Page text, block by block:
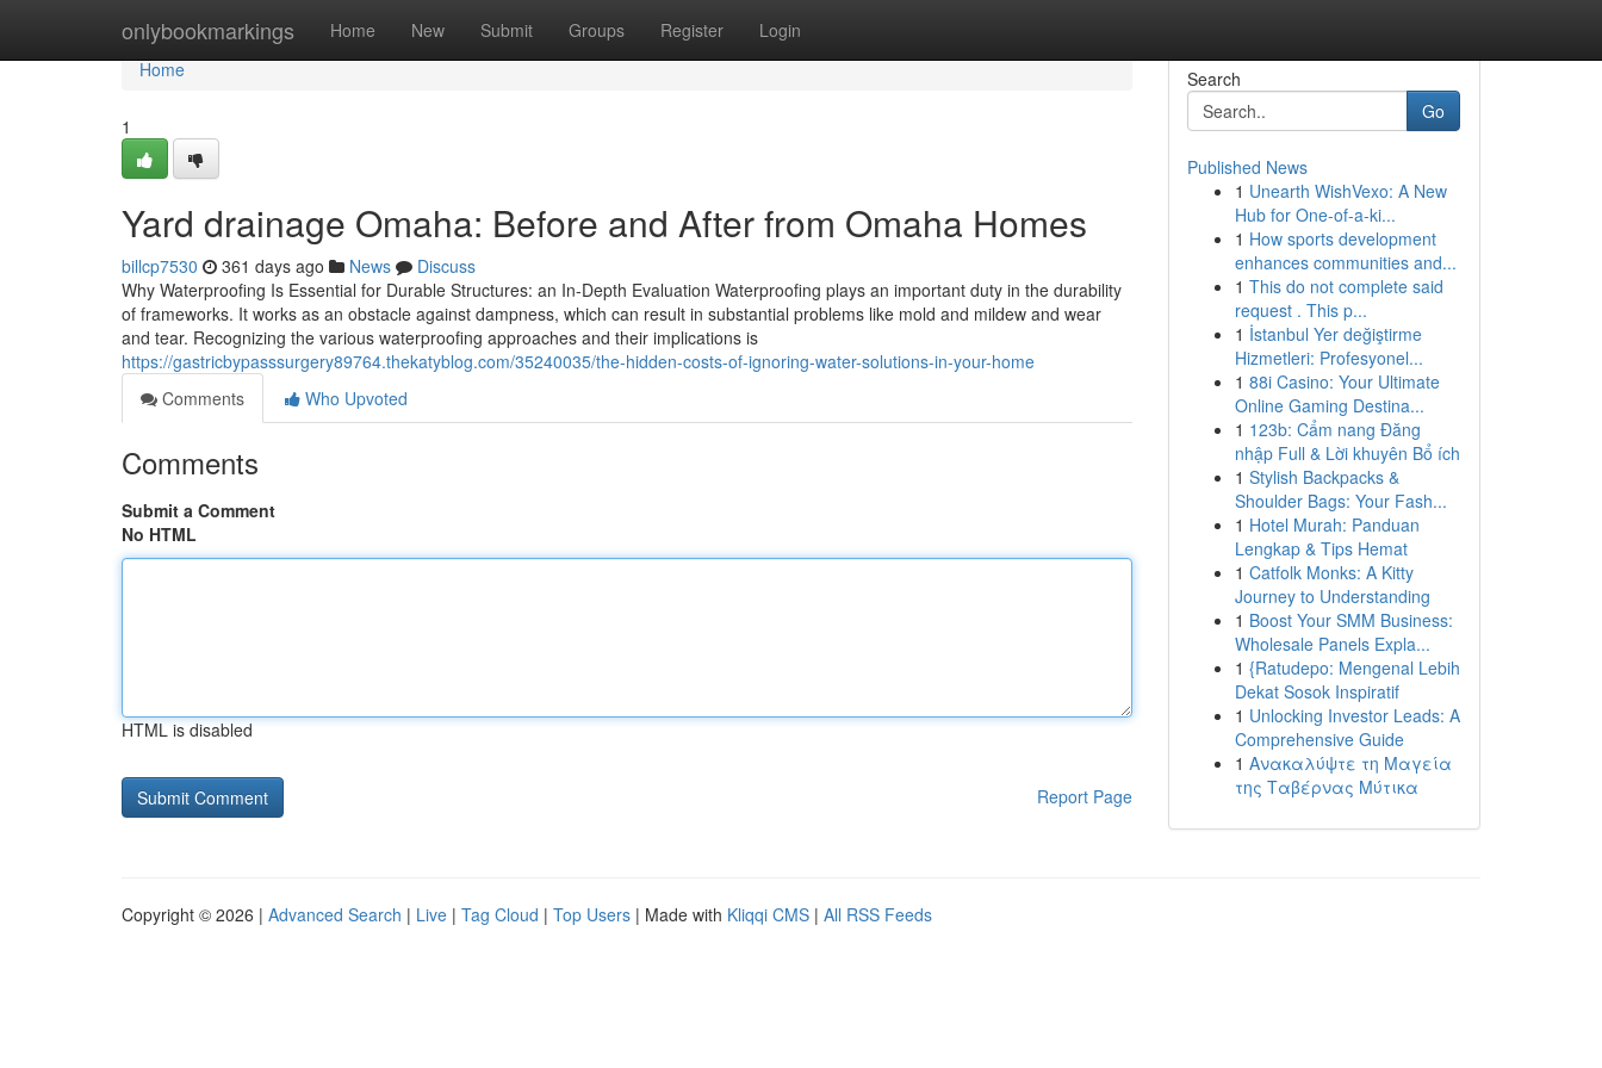
onlybookmarkings Home New Submit Groups Register Login
Home
Home
1
Yard drainage Omaha: Before and After from Omaha Homes
billcp7530 361 days ago News
Discuss
Why Waterproofing Is Essential for Durable Structures: an In-Depth Evaluation Waterproofing plays an important duty in the durability
of frameworks. It works as an obstacle against dampness, which can result in substantial problems like mold and mildew and wear
and tear. Recognizing the various waterproofing approaches and their implications is
https://gastricbypasssurgery89764.thekatyblog.com/35240035/the-hidden-costs-of-ignoring-water-solutions-in-your-home
Comments
Who Upvoted
Comments
Submit a Comment
No HTML
HTML is disabled
Report Page
Search
Go
Published News
1 Unearth WishVexo: A New
Hub for One-of-a-ki...
1 How sports development
enhances communities and...
1 This do not complete said
request . This p...
1 İstanbul Yer değiştirme
Hizmetleri: Profesyonel...
1 88i Casino: Your Ultimate
Online Gaming Destina...
1 123b: Cẩm nang Đăng
nhập Full & Lời khuyên Bổ ích
1 Stylish Backpacks &
Shoulder Bags: Your Fash...
1 Hotel Murah: Panduan
Lengkap & Tips Hemat
1 Catfolk Monks: A Kitty
Journey to Understanding
1 Boost Your SMM Business:
Wholesale Panels Expla...
1 {Ratudepo: Mengenal Lebih
Dekat Sosok Inspiratif
1 Unlocking Investor Leads: A
Comprehensive Guide
1 Ανακαλύψτε τη Μαγεία
της Ταβέρνας Μύτικα
Copyright © 2026 | Advanced Search | Live | Tag Cloud | Top Users | Made with Kliqqi CMS | All RSS Feeds